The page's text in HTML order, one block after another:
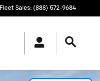
Fleet Sales: (888) 572-9684